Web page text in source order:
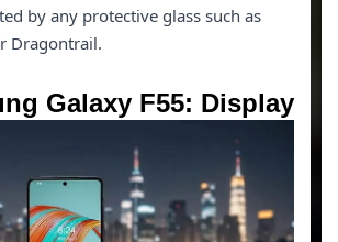
by any protective glass such as
Dragontrail.
Galaxy F55: Display